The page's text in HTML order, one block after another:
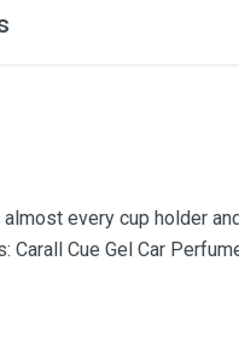
every cup holder
Carall Cue Gel Car